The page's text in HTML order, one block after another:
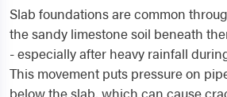
Slab foundations are common
the sandy limestone soil beneath
- especially after heavy rainfall
This movement puts pressure on
below the slab, which can cause